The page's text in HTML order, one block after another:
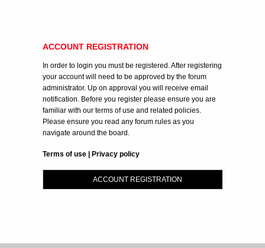
ACCOUNT REGISTRATION
In order to login you must be registered. After registering
your account will need to be approved by the forum
administrator. Up on approval you will receive email
notification. Before you register please ensure you are
familiar with our terms of use and related policies.
Please ensure you read any forum rules as you
navigate around the board.
Terms of use | Privacy policy
ACCOUNT REGISTRATION